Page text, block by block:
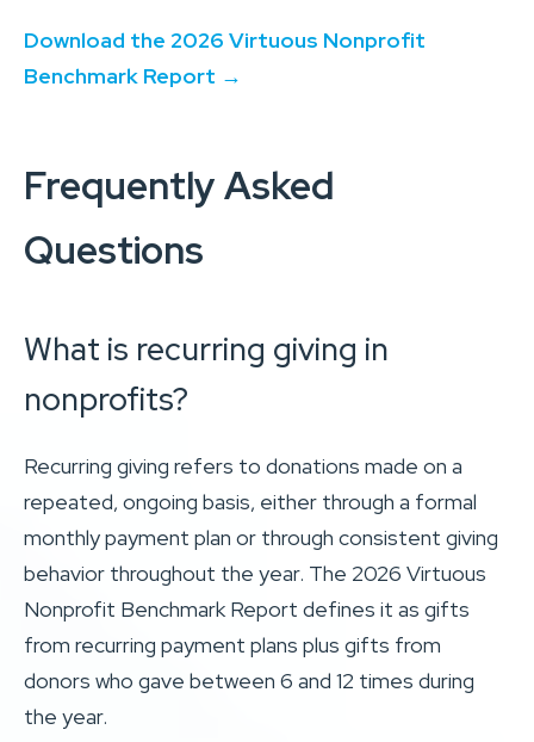
Download the 2026 Virtuous Nonprofit
Benchmark Report →
Frequently Asked
Questions
What is recurring giving in
nonprofits?
Recurring giving refers to donations made on a
repeated, ongoing basis, either through a formal
monthly payment plan or through consistent giving
behavior throughout the year. The 2026 Virtuous
Nonprofit Benchmark Report defines it as gifts
from recurring payment plans plus gifts from
donors who gave between 6 and 12 times during
the year.